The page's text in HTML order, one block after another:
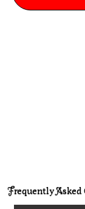
Frequently Asked